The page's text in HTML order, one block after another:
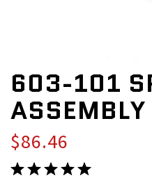
603-101
$86.46